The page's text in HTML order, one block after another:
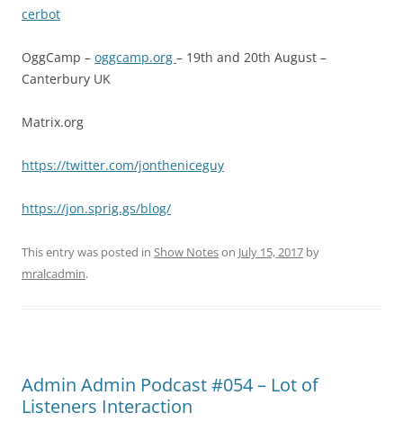
cerbot
OggCamp – oggcamp.org – 19th and 20th August –
Canterbury UK
Matrix.org
https://twitter.com/jontheniceguy
https://jon.sprig.gs/blog/
This entry was posted in Show Noteson July 15, 2017 by
mralcadmin.
Admin Admin Podcast #054 – Lot of
Listeners Interaction